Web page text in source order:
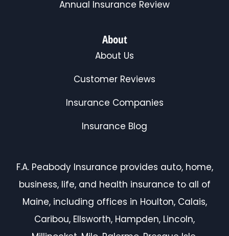
Annual Insurance Review
About
About Us
Customer Reviews
Insurance Companies
Insurance Blog
F.A. Peabody Insurance provides auto, home,
business, life, and health insurance to all of
Maine, including offices in Houlton, Calais,
Caribou, Ellsworth, Hampden, Lincoln,